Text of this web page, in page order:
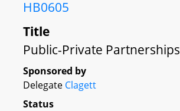
HB0605
Title
Public-Private Partnerships
Sponsored by
Delegate Clagett
Status